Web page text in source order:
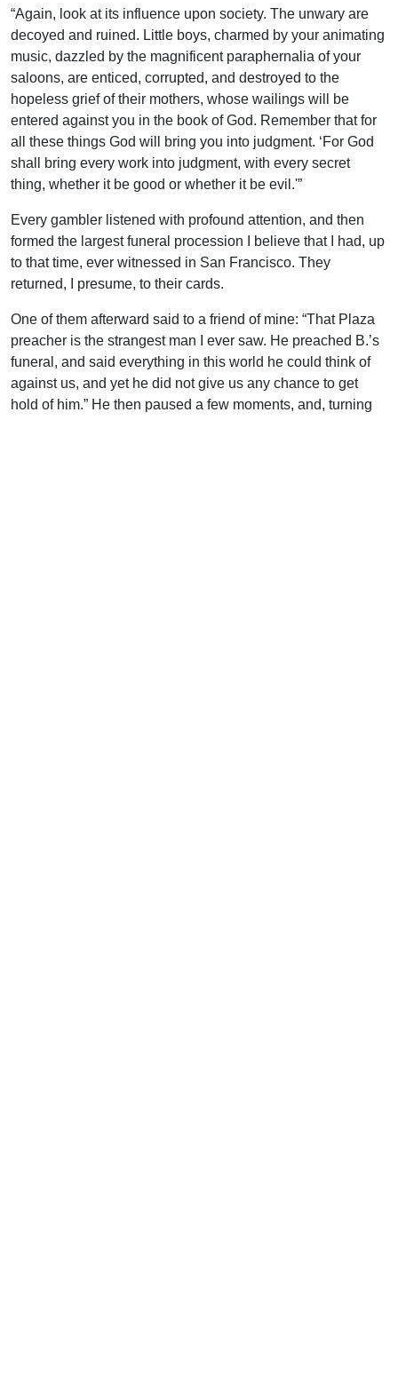
“Again, look at its influence upon society. The unwary are
decoyed and ruined. Little boys, charmed by your animating
music, dazzled by the magnificent paraphernalia of your
saloons, are enticed, corrupted, and destroyed to the
hopeless grief of their mothers, whose wailings will be
entered against you in the book of God. Remember that for
all these things God will bring you into judgment. ‘For God
shall bring every work into judgment, with every secret
thing, whether it be good or whether it be evil.'”
Every gambler listened with profound attention, and then
formed the largest funeral procession I believe that I had, up
to that time, ever witnessed in San Francisco. They
returned, I presume, to their cards.
One of them afterward said to a friend of mine: “That Plaza
preacher is the strangest man I ever saw. He preached B.’s
funeral, and said everything in this world he could think of
against us, and yet he did not give us any chance to get
hold of him.” He then paused a few moments, and, turning